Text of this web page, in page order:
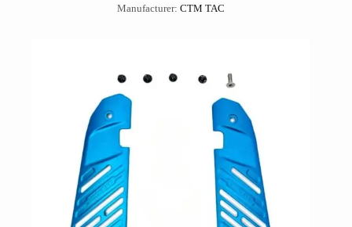
Manufacturer: CTM TAC